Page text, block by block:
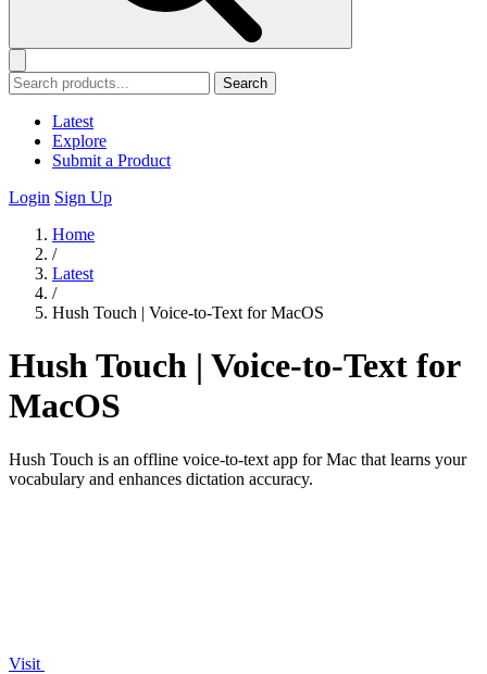
Search
Latest
Explore
Submit a Product
Login Sign Up
Home
/
Latest
/
Hush Touch | Voice-to-Text for MacOS
Hush Touch | Voice-to-Text for
MacOS
Hush Touch is an offline voice-to-text app for Mac that learns your
vocabulary and enhances dictation accuracy.
Visit